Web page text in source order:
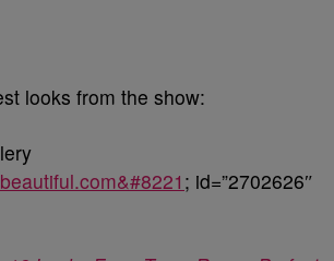
looks from the show:
; id=”2702626″